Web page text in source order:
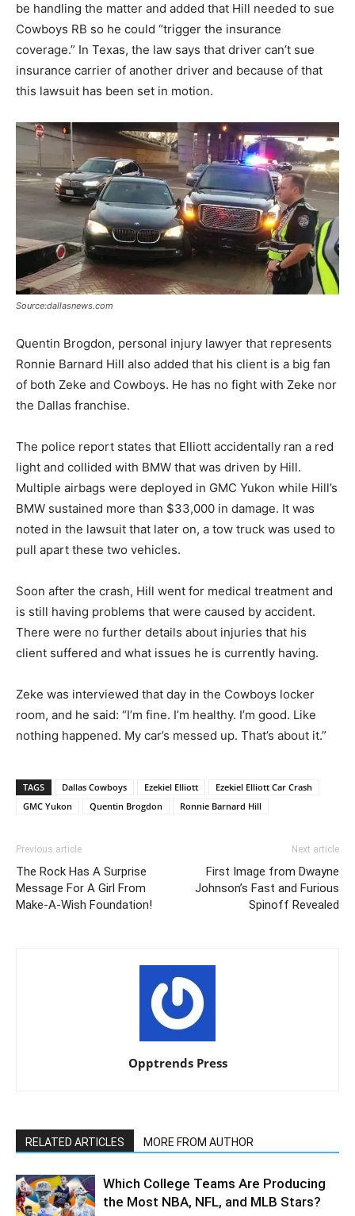
be handling the matter and added that Hill needed to sue
Cowboys RB so he could “trigger the insurance
coverage.” In Texas, the law says that driver can’t sue
insurance carrier of another driver and because of that
this lawsuit has been set in motion.
Source:dallasnews.com
Quentin Brogdon, personal injury lawyer that represents
Ronnie Barnard Hill also added that his client is a big fan
of both Zeke and Cowboys. He has no fight with Zeke nor
the Dallas franchise.
The police report states that Elliott accidentally ran a red
light and collided with BMW that was driven by Hill.
Multiple airbags were deployed in GMC Yukon while Hill’s
BMW sustained more than $33,000 in damage. It was
noted in the lawsuit that later on, a tow truck was used to
pull apart these two vehicles.
Soon after the crash, Hill went for medical treatment and
is still having problems that were caused by accident.
There were no further details about injuries that his
client suffered and what issues he is currently having.
Zeke was interviewed that day in the Cowboys locker
room, and he said: “I’m fine. I’m healthy. I’m good. Like
nothing happened. My car’s messed up. That’s about it.”
TAGS Dallas Cowboys Ezekiel Elliott
Ezekiel Elliott Car Crash
GMC Yukon
Quentin Brogdon Ronnie Barnard Hill
Previous article
The Rock Has A Surprise
Message For A Girl From
Make-A-Wish Foundation!
Next article
First Image from Dwayne
Johnson’s Fast and Furious
Spinoff Revealed
Opptrends Press
RELATED ARTICLES MORE FROM AUTHOR
Which College Teams Are Producing
the Most NBA, NFL, and MLB Stars?